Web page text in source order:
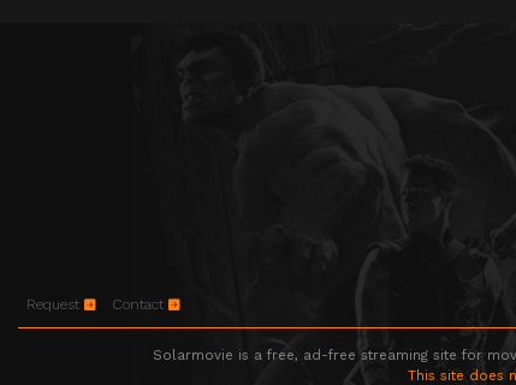
Request Contact
Solarmovie is a free, ad-free streaming site for
This site does